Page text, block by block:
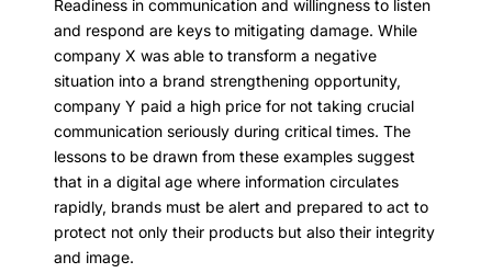
Readiness in communication and willingness to listen
and respond are keys to mitigating damage. While
company X was able to transform a negative
situation into a brand strengthening opportunity,
company Y paid a high price for not taking crucial
communication seriously during critical times. The
lessons to be drawn from these examples suggest
that in a digital age where information circulates
rapidly, brands must be alert and prepared to act to
protect not only their products but also their integrity
and image.